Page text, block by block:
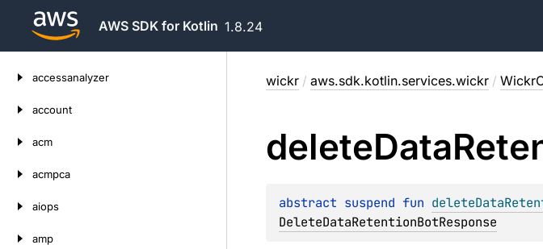
AWS SDK for Kotlin 1.8.24
accessanalyzer
account
acm
acmpca
aiops
amp
wickr / aws.sdk.kotlin.services.wickr /
deleteData
abstract suspend fun
DeleteDataRetentionBotResponse